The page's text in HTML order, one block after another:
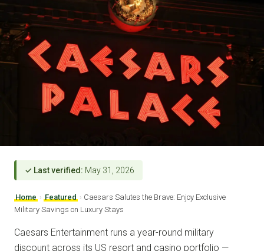
✓ Last verified: May 31, 2026
Home › Featured › Caesars Salutes the Brave: Enjoy Exclusive
Military Savings on Luxury Stays
Caesars Entertainment runs a year-round military
discount across its US resort and casino portfolio —